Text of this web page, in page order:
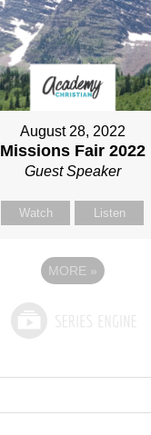
August 28, 2022
Missions Fair 2022
Guest Speaker
Watch Listen
MORE »